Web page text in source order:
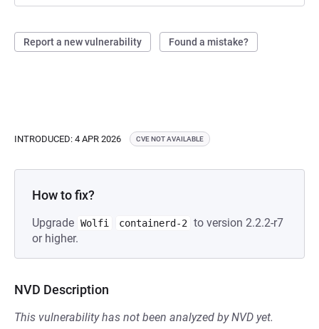
Report a new vulnerability Found a mistake?
INTRODUCED: 4 APR 2026 CVE NOT AVAILABLE
How to fix?
Upgrade Wolfi containerd-2
to version 2.2.2-r7
or higher.
NVD Description
This vulnerability has not been analyzed by NVD yet.